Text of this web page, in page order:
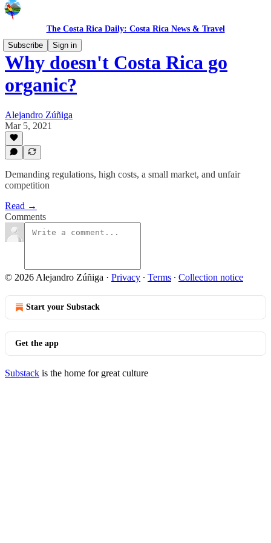
The Costa Rica Daily: Costa Rica News & Travel
Subscribe
Sign in
Why doesn't Costa Rica go
organic?
Alejandro Zúñiga
Mar 5, 2021
Demanding regulations, high costs, a small market, and unfair
competition
Read →
Comments
© 2026 Alejandro Zúñiga · Privacy ∙ Terms ∙ Collection notice
Start your Substack
Get the app
Substack is the home for great culture